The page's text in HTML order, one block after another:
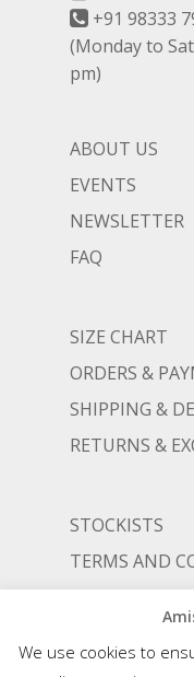
+91 98333
(Monday to
pm)
ABOUT US
EVENTS
NEWSLETTER
FAQ
SIZE CHART
ORDERS &
SHIPPING &
RETURNS &
STOCKISTS
TERMS AND
PRIVACY
We use cookies to